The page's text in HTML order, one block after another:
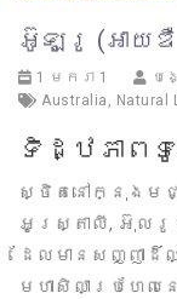
អ៊ូឡូរូ (អាយ
1 មករា 1
បង្
Australia , Natural
ទិដ្ឋភាពទូ
ស្ថិតនៅក្នុងម
អូស្ត្រាលី, អ៊ុលរូ
ដែលមានសញ្ញា
មហាសិលាប្រហែល